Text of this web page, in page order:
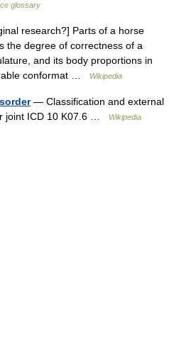
glossary
research?] Parts of a horse
the degree of correctness of a
and its body proportions in
conformat …
Wikipedia
— Classification and external
joint ICD 10 K07.6 …
Wikipedia